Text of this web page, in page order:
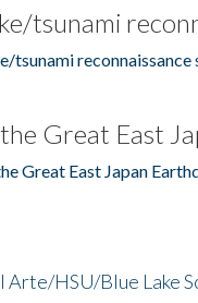
tsunami
tsunami reconnaissance
Great East
Great East Japan
Arte/HSU/Blue Lake